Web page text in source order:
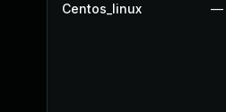
Centos_linux —